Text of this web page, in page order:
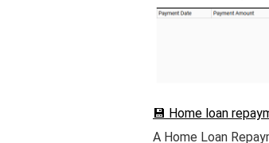
💾 Home loan
A Home Loan